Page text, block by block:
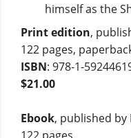
himself as the
Print edition,
122 pages,
ISBN: 978-1-
$21.00
Ebook, published by